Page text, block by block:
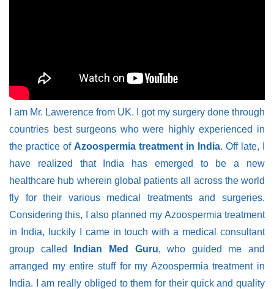
I am Mr. Lawerence from UK. I got my surgery done through
countries best surgeons who were highly experienced in
the practice of Azoospermia treatment in India. Off late, I
have realized that India has emerged to be a new
healthcare hub wherein global patients all across the world
fly for their various medical treatments and surgeries.
Considering this, I also planned my Azoospermia treatment
in India, luckily I came in touch with a medical consultant
group called
Indian Med Guru, who guided me and
arranged my entire stuff for my Azoospermia treatment in
India. I am really obliged to them for their quick and quality